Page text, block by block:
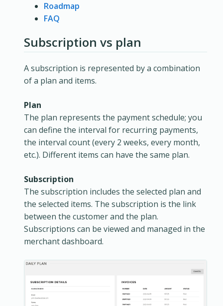
Roadmap
FAQ
Subscription vs plan
A subscription is represented by a combination
of a plan and items.
Plan
The plan represents the payment schedule; you
can define the interval for recurring payments,
the interval count (every 2 weeks, every month,
etc.). Different items can have the same plan.
Subscription
The subscription includes the selected plan and
the selected items. The subscription is the link
between the customer and the plan.
Subscriptions can be viewed and managed in the
merchant dashboard.